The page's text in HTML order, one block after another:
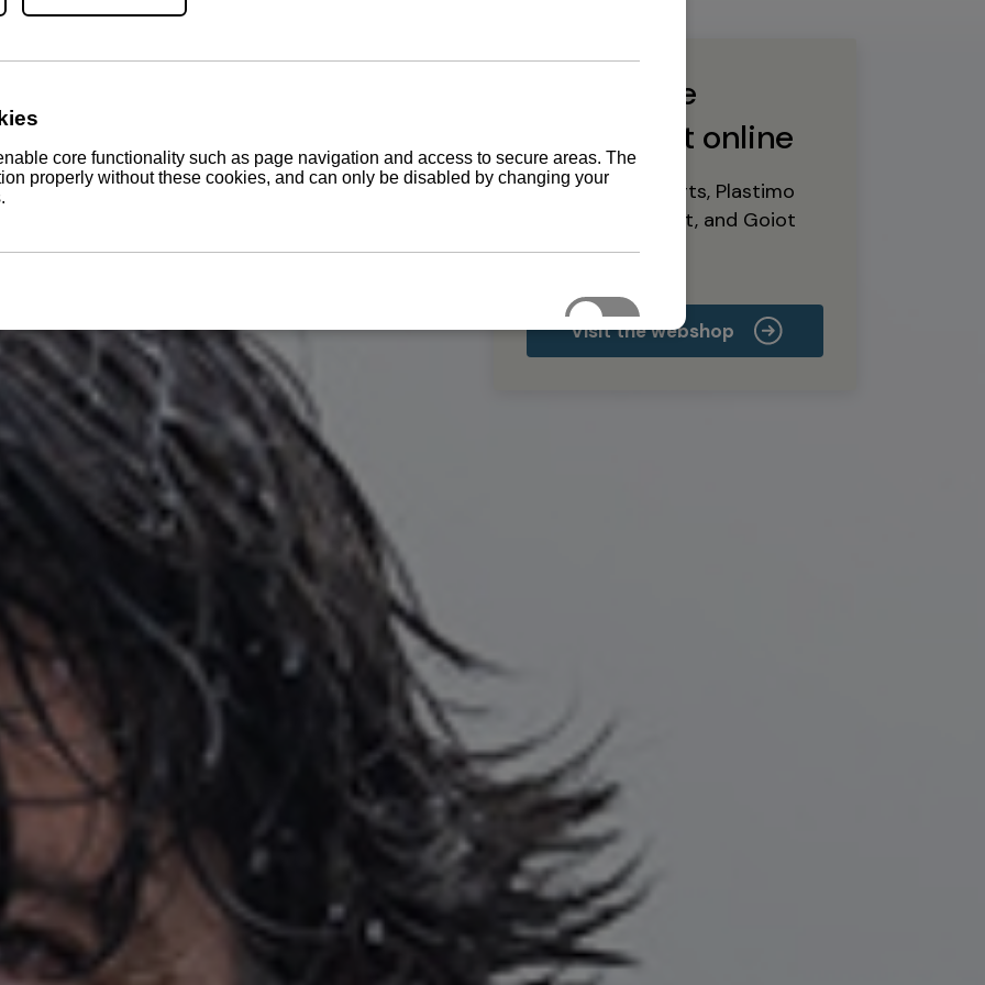
Buy marine
equipment online
Yanmar spare parts, Plastimo
marine equipment, and Goiot
deck hardware
Visit the webshop